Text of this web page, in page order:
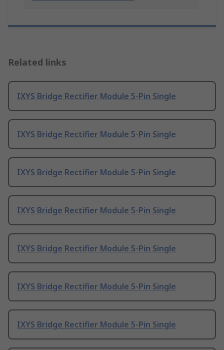
Related links
IXYS Bridge Rectifier Module 5-Pin Single
IXYS Bridge Rectifier Module 5-Pin Single
IXYS Bridge Rectifier Module 5-Pin Single
IXYS Bridge Rectifier Module 5-Pin Single
IXYS Bridge Rectifier Module 5-Pin Single
IXYS Bridge Rectifier Module 5-Pin Single
IXYS Bridge Rectifier Module 5-Pin Single